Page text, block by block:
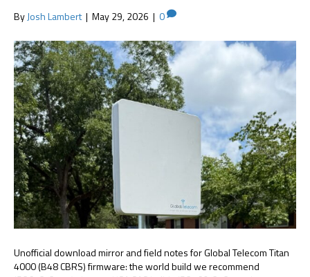
ByJosh Lambert | May 29, 2026 | 0
Unofficial download mirror and field notes for Global Telecom Titan
4000 (B48 CBRS) firmware: the world build we recommend